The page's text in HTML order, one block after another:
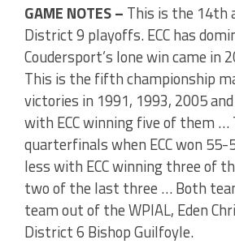
GAME NOTES – This is the 14th
District 9 playoffs. ECC has
Coudersport’s lone win came in
This is the fifth championship
victories in 1991, 1993, 2005
with ECC winning five of them
quarterfinals when ECC won
less with ECC winning three of
two of the last three … Both
team out of the WPIAL, Eden
District 6 Bishop Guilfoyle.